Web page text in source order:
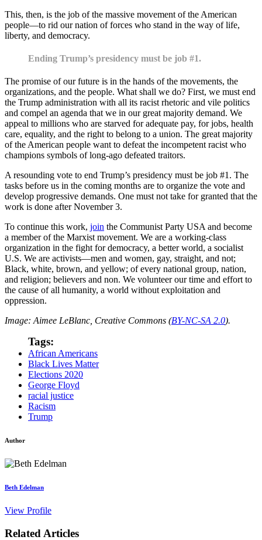
This, then, is the job of the massive movement of the American
people—to rid our nation of forces who stand in the way of life,
liberty, and democracy.
Ending Trump’s presidency must be job #1.
The promise of our future is in the hands of the movements, the
organizations, and the people. What shall we do? First, we must end
the Trump administration with all its racist rhetoric and vile politics
and compel an agenda that we in our great majority demand. We
appeal to millions who are starved for adequate pay, for jobs, health
care, equality, and the right to belong to a union. The great majority
of the American people want to defeat the incompetent racist who
champions symbols of long-ago defeated traitors.
A resounding vote to end Trump’s presidency must be job #1. The
tasks before us in the coming months are to organize the vote and
develop progressive demands. One must not take for granted that the
work is done after November 3.
To continue this work, join the Communist Party USA and become
a member of the Marxist movement. We are a working-class
organization in the fight for democracy, a better world, a socialist
U.S. We are activists—men and women, gay, straight, and not;
Black, white, brown, and yellow; of every national group, nation,
and religion; believers and non. We volunteer our time and effort to
the cause of all humanity, a world without exploitation and
oppression.
Image: Aimee LeBlanc, Creative Commons (BY-NC-SA 2.0).
Tags:
African Americans
Black Lives Matter
Elections 2020
George Floyd
racial justice
Racism
Trump
Author
Beth Edelman
View Profile
Related Articles